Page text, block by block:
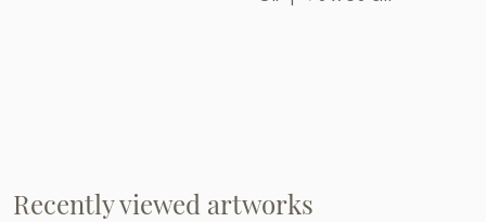
Recently viewed artworks